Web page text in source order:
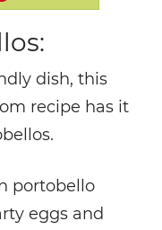
dish, this
recipe has it
portobello
eggs and